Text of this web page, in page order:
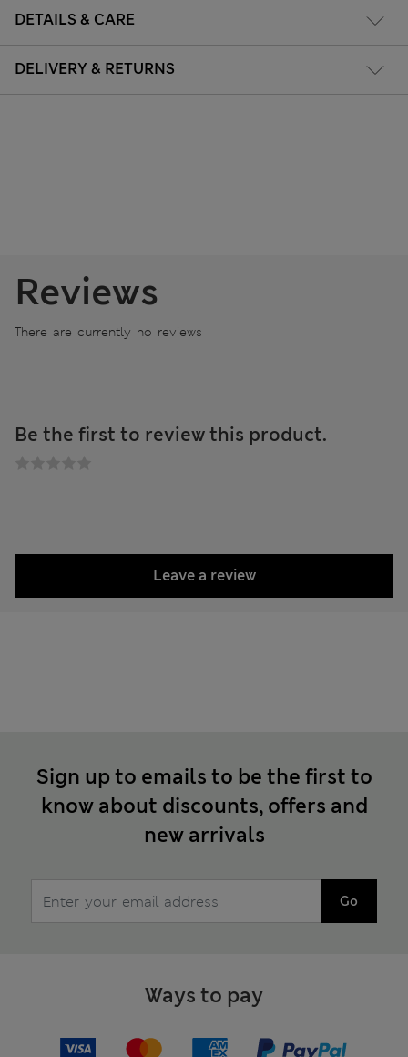
DETAILS & CARE
DELIVERY & RETURNS
Reviews
There are currently no reviews
Be the first to review this product.
Leave a review
Sign up to emails to be the first to
know about discounts, offers and
new arrivals
Go
Ways to pay